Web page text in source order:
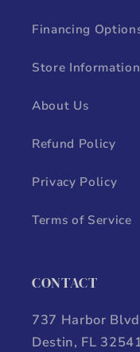
Financing
Store Information
About Us
Refund Policy
Privacy Policy
Terms of Service
CONTACT
737 Harbor
Destin, FL